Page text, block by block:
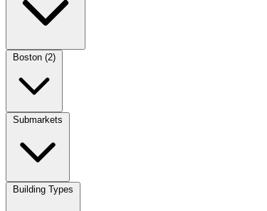
Boston (2)
Submarkets
Building Types